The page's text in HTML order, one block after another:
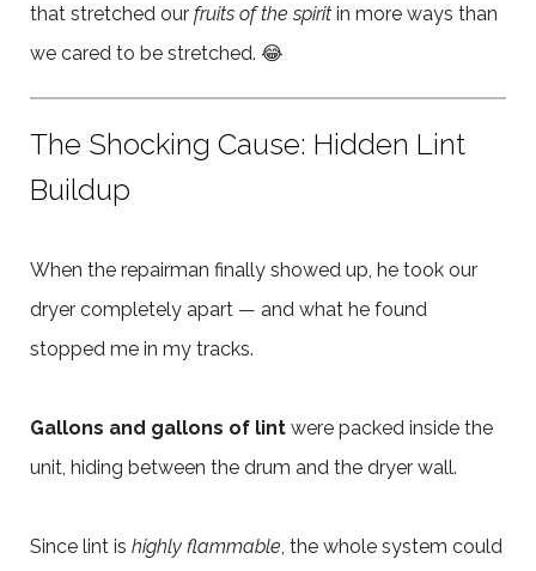
that stretched our fruits of the spirit in more ways than
we cared to be stretched. 😂
The Shocking Cause: Hidden Lint
Buildup
When the repairman finally showed up, he took our
dryer completely apart — and what he found
stopped me in my tracks.
Gallons and gallons of lint were packed inside the
unit, hiding between the drum and the dryer wall.
Since lint is highly flammable, the whole system could